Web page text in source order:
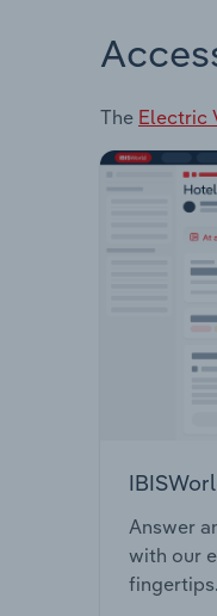
The Electric
Answer
with our
fingertips.